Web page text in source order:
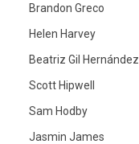
Brandon Greco
Helen Harvey
Beatriz Gil Hernández
Scott Hipwell
Sam Hodby
Jasmin James